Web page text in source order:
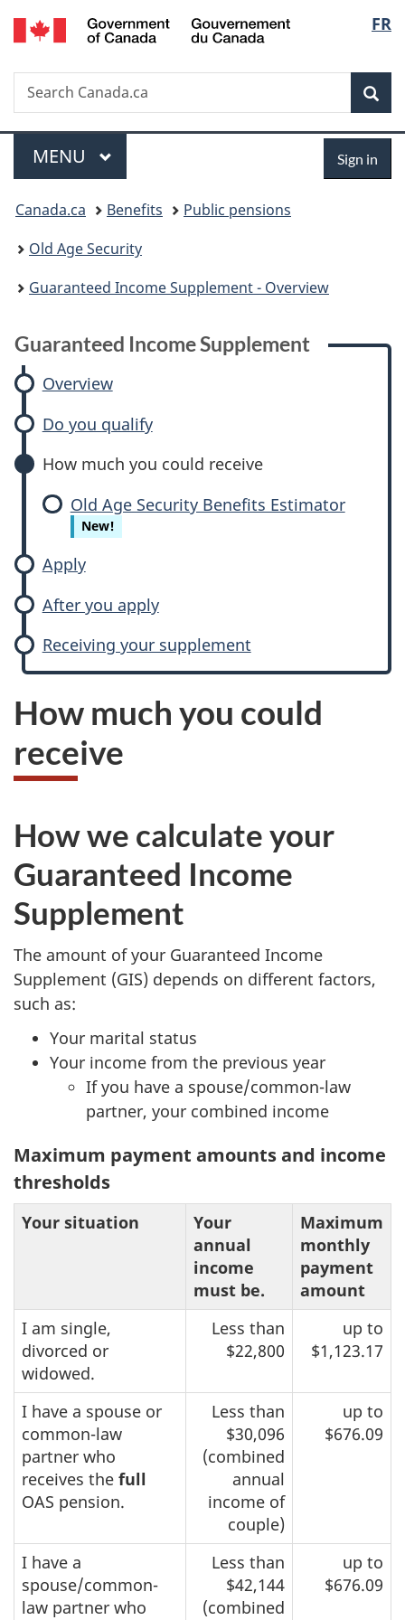
Skip
to
Skip
to:
Skip
to
Switch
to
FR
Search
Search
Canada.ca
Menu
MAIN
MENU Sign in
You
are
here:
Canada.ca Benefits
Public pensions
Old Age Security
Guaranteed Income Supplement - Overview
Guaranteed Income Supplement
Overview
Do you qualify
How much you could receive
Old Age Security Benefits Estimator
New!
Apply
After you apply
Receiving your supplement
How much you could
receive
How we calculate your
Guaranteed Income
Supplement
The amount of your Guaranteed Income
Supplement (GIS) depends on different factors,
such as:
Your marital status
Your income from the previous year
If you have a spouse/common-law
partner, your combined income
Maximum payment amounts and income
thresholds
Your situation
Your
annual
income
must be.
Maximum
monthly
payment
amount
I am single,
divorced or
widowed.
Less than
$22,800
up to
$1,123.17
I have a spouse or
common-law
partner who
receives the full
OAS pension.
Less than
$30,096
(combined
annual
income of
couple)
up to
$676.09
I have a
spouse/common-
law partner who
Less than
$42,144
(combined
up to
$676.09